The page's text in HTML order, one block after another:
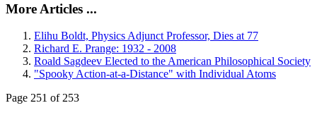
More Articles ...
Elihu Boldt, Physics Adjunct Professor, Dies at 77
Richard E. Prange: 1932 - 2008
Roald Sagdeev Elected to the American Philosophical Society
"Spooky Action-at-a-Distance" with Individual Atoms
Page 251 of 253